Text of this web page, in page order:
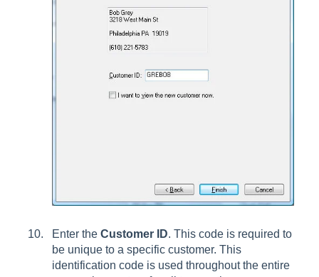
Enter the Customer ID. This code is required to
be unique to a specific customer. This
identification code is used throughout the entire